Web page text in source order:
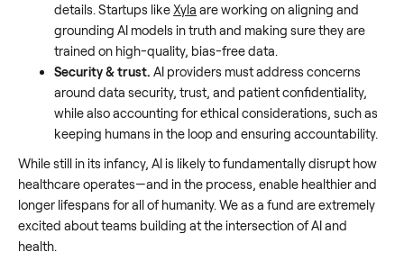
details. Startups likeXyla are working on aligning and
grounding AI models in truth and making sure they are
trained on high-quality, bias-free data.
Security & trust. AI providers must address concerns
around data security, trust, and patient confidentiality,
while also accounting for ethical considerations, such as
keeping humans in the loop and ensuring accountability.
While still in its infancy, AI is likely to fundamentally disrupt how
healthcare operates—and in the process, enable healthier and
longer lifespans for all of humanity. We as a fund are extremely
excited about teams building at the intersection of AI and
health.